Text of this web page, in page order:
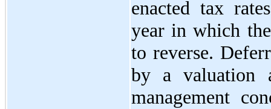
enacted tax
year in which
to reverse.
by a valuation
management